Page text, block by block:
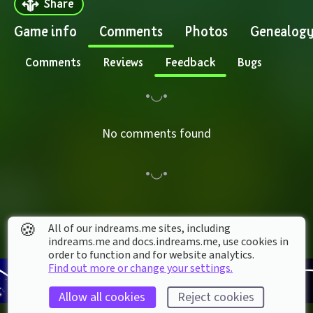
Game info Comments Photos
Comments Reviews Feedback Bugs
No comments found
🍪
All of our indreams.me sites, including
indreams.me and docs.indreams.me,​ use cookies in
order to function and for website analytics.
Find out more or change your settings.
Allow all cookies Reject cookies